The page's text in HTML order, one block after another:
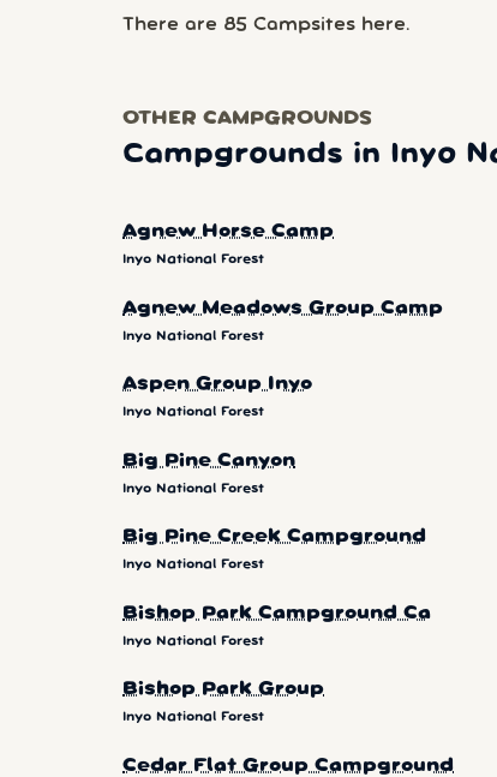
There are 85 Campsites here.
OTHER CAMPGROUNDS
Campgrounds in Inyo
Agnew Horse Camp
Inyo National Forest
Agnew Meadows Group Camp
Inyo National Forest
Aspen Group Inyo
Inyo National Forest
Big Pine Canyon
Inyo National Forest
Big Pine Creek Campground
Inyo National Forest
Bishop Park Campground Ca
Inyo National Forest
Bishop Park Group
Inyo National Forest
Cedar Flat Group Campground